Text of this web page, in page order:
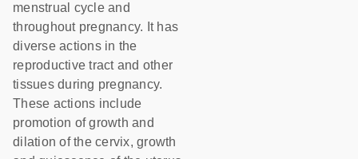
menstrual cycle and
throughout pregnancy. It has
diverse actions in the
reproductive tract and other
tissues during pregnancy.
These actions include
promotion of growth and
dilation of the cervix, growth